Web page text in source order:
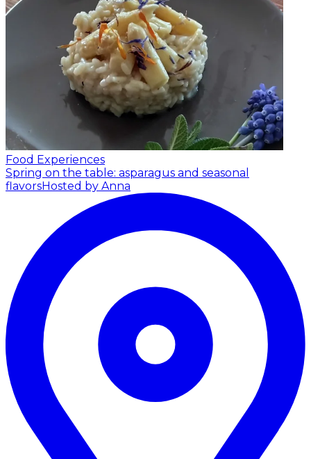
Food Experiences
Spring on the table: asparagus and seasonal
flavorsHosted by Anna